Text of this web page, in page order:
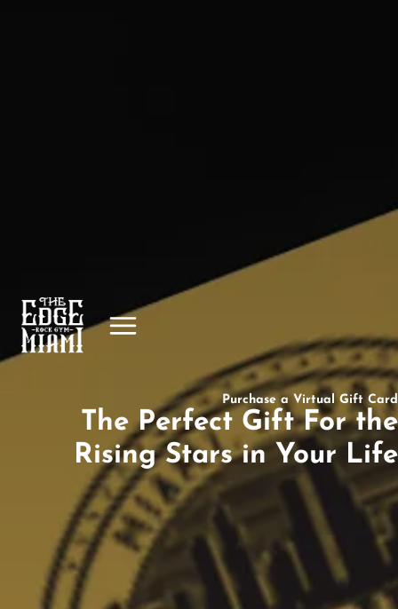
Purchase a Virtual Gift Card
The Perfect Gift For the
Rising Stars in Your Life